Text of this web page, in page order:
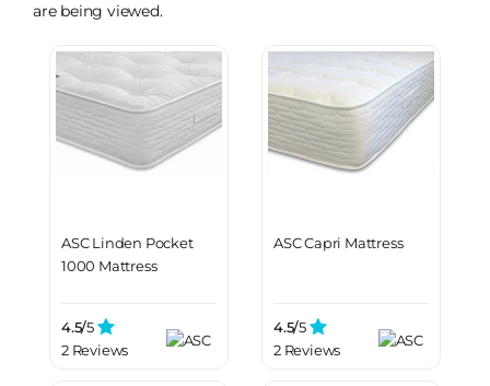
are being viewed.
ASC Linden Pocket
1000 Mattress
4.5/5
2 Reviews
ASC Capri Mattress
4.5/5
2 Reviews